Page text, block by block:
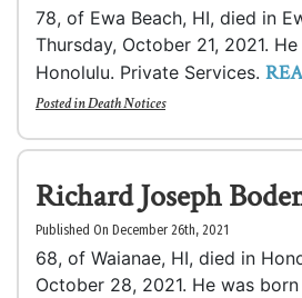
78, of Ewa Beach, HI, died in
Thursday, October 21, 2021.
Honolulu. Private Services.
Posted inDeath Notices
Richard Joseph
Published On December 26th, 2021
68, of Waianae, HI, died in
October 28, 2021. He was